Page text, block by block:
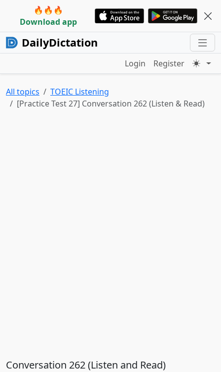
🔥🔥🔥
Download app
DailyDictation
Login Register
All topics
TOEIC Listening
[Practice Test 27] Conversation 262 (Listen & Read)
Conversation 262 (Listen and Read)